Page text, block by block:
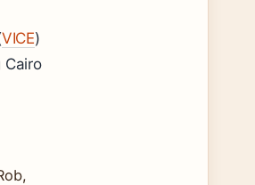
VICE)
Cairo